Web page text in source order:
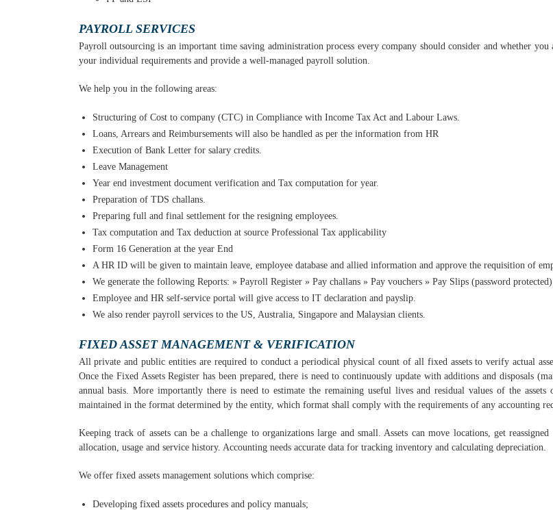
PAYROLL SERVICES
Payroll outsourcing is an important time saving administration process every company should consider and whether
your individual requirements and provide a well-managed payroll solution.
We help you in the following areas:
Structuring of Cost to company (CTC) in Compliance with Income Tax Act and Labour Laws.
Loans, Arrears and Reimbursements will also be handled as per the information from HR
Execution of Bank Letter for salary credits.
Leave Management
Year end investment document verification and Tax computation for year.
Preparation of TDS challans.
Preparing full and final settlement for the resigning employees.
Tax computation and Tax deduction at source Professional Tax applicability
Form 16 Generation at the year End
A HR ID will be given to maintain leave, employee database and allied information and approve the requisition of
We generate the following Reports: » Payroll Register » Pay challans » Pay vouchers » Pay Slips (password
Employee and HR self-service portal will give access to IT declaration and payslip.
We also render payroll services to the US, Australia, Singapore and Malaysian clients.
FIXED ASSET MANAGEMENT & VERIFICATION
All private and public entities are required to conduct a periodical physical count of all fixed assets to verify actual
Once the Fixed Assets Register has been prepared, there is need to continuously update with additions and disposals
annual basis. More importantly there is need to estimate the remaining useful lives and residual values of the
maintained in the format determined by the entity, which format shall comply with the requirements of any accounting
Keeping track of assets can be a challenge to organizations large and small. Assets can move locations, get
allocation, usage and service history. Accounting needs accurate data for tracking inventory and calculating depreciation.
We offer fixed assets management solutions which comprise:
Developing fixed assets procedures and policy manuals;